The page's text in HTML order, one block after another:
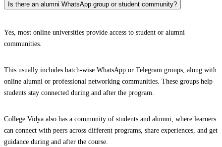
Is there an alumni WhatsApp group or student community?
Yes, most online universities provide access to student or alumni
communities.
This usually includes batch-wise WhatsApp or Telegram groups, along with
online alumni or professional networking communities. These groups help
students stay connected during and after the program.
College Vidya also has a community of students and alumni, where learners
can connect with peers across different programs, share experiences, and get
guidance during and after the course.